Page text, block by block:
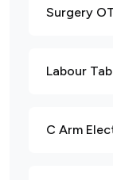
Surgery
Labour
C Arm